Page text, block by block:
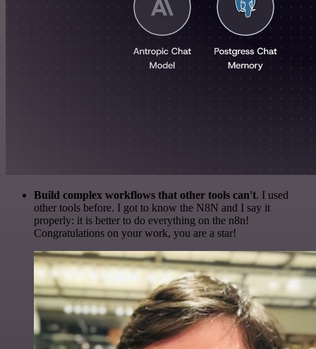
Build complex workflows that other tools can't. I used
other tools before. I got to know the N8N and I say it
properly: it is better to do everything on the n8n!
Congratulations on your work, you are a star!